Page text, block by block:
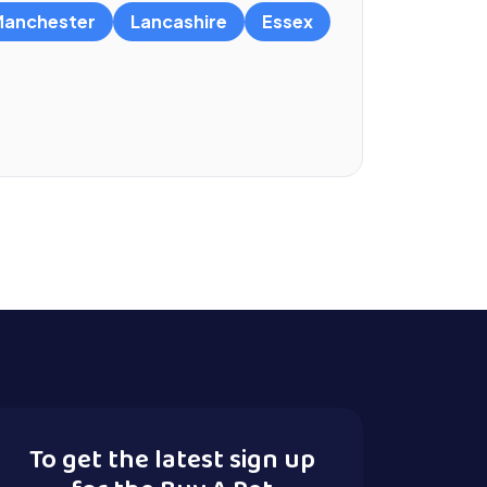
Lancashire Essex
To get the latest sign up